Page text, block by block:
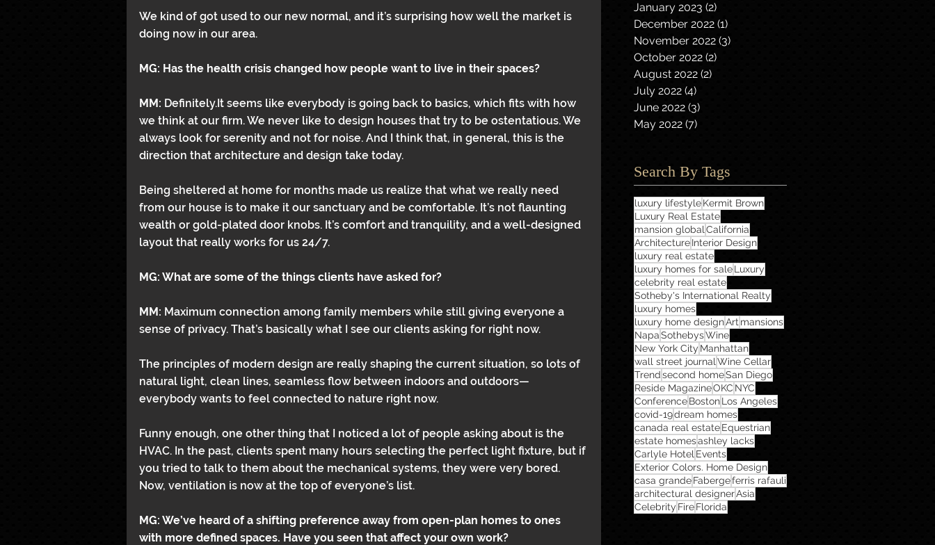
We kind of got used to our new normal, and it’s surprising how well the market is
doing now in our area.
MG: Has the health crisis changed how people want to live in their spaces?
MM: Definitely.It seems like everybody is going back to basics, which fits with how
we think at our firm. We never like to design houses that try to be ostentatious. We
always look for serenity and not for noise. And I think that, in general, this is the
direction that architecture and design take today.
Being sheltered at home for months made us realize that what we really need
from our house is to make it our sanctuary and be comfortable. It’s not flaunting
wealth or gold-plated door knobs. It’s comfort and tranquility, and a well-designed
layout that really works for us 24/7.
MG: What are some of the things clients have asked for?
MM: Maximum connection among family members while still giving everyone a
sense of privacy. That’s basically what I see our clients asking for right now.
The principles of modern design are really shaping the current situation, so lots of
natural light, clean lines, seamless flow between indoors and outdoors—
everybody wants to feel connected to nature right now.
Funny enough, one other thing that I noticed a lot of people asking about is the
HVAC. In the past, clients spent many hours selecting the perfect light fixture, but if
you tried to talk to them about the mechanical systems, they were very bored.
Now, ventilation is now at the top of everyone’s list.
MG: We’ve heard of a shifting preference away from open-plan homes to ones
with more defined spaces. Have you seen that affect your own work?
January 2023 (2)
December 2022 (1)
November 2022 (3)
October 2022 (2)
August 2022 (2)
July 2022 (4)
June 2022 (3)
May 2022 (7)
Search By Tags
luxury lifestyleKermit Brown
Luxury Real Estate
mansion global California
ArchitectureInterior Design
luxury real estate
luxury homes for saleLuxury
celebrity real estate
Sotheby's International Realty
luxury homes
luxury home designArt mansions
NapaSothebysWine
New York City Manhattan
wall street journal Wine Cellar
Trendsecond homeSan Diego
Reside MagazineOKC NYC
ConferenceBostonLos Angeles
covid-19dream homes
canada real estateEquestrian
estate homesashley lacks
Carlyle Hotel Events
Exterior Colors. Home Design
casa grandeFabergeferris rafauli
architectural designerAsia
Celebrity FireFlorida